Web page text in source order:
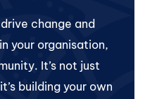
change and
your organisation,
It’s not just
building your own